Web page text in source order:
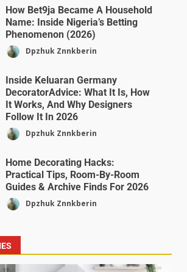
How Bet9ja Became A Household
Name: Inside Nigeria’s Betting
Phenomenon (2026)
Dpzhuk Znnkberin
Inside Keluaran Germany
DecoratorAdvice: What It Is, How
It Works, And Why Designers
Follow It In 2026
Dpzhuk Znnkberin
Home Decorating Hacks:
Practical Tips, Room-By-Room
Guides & Archive Finds For 2026
Dpzhuk Znnkberin